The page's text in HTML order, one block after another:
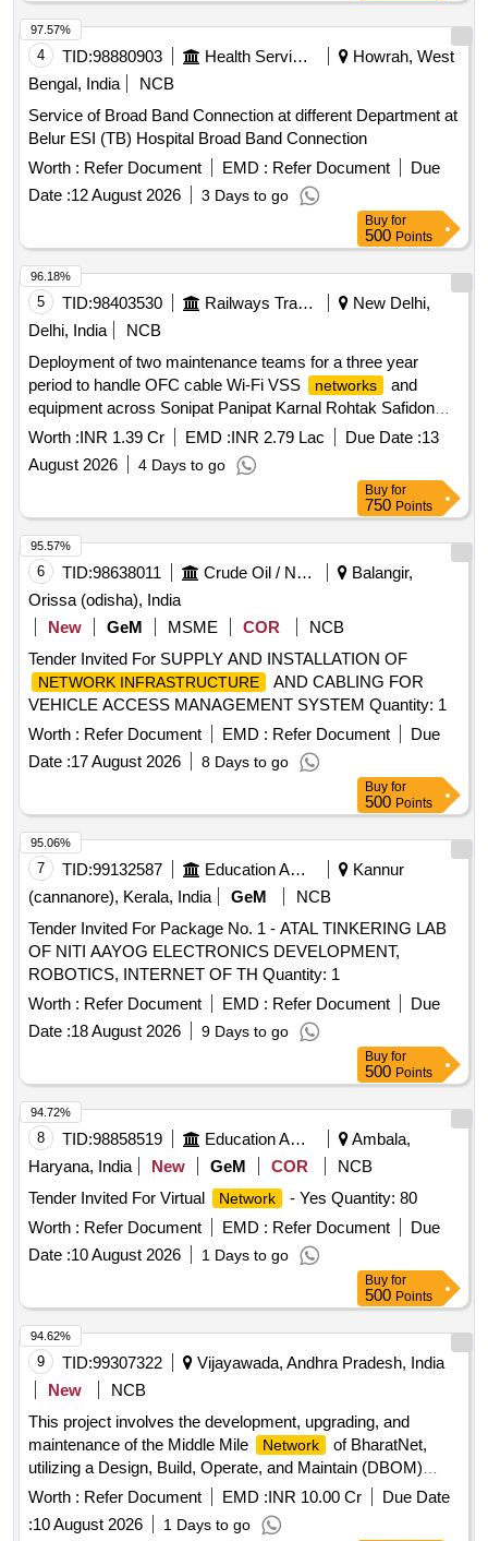
4 TID:98880903 Health Services/equipments
Howrah, West
Bengal, India
NCB
Service of Broad Band Connection at different Department at
Belur ESI (TB) Hospital Broad Band Connection
Worth : Refer Document EMD : Refer Document
Due
Date :12 August 2026 3 Days to go
97.57%
Buy for
500 Points
5 TID:98403530 Railways Transport Services
New Delhi,
Delhi, India
NCB
Deployment of two maintenance teams for a three year
period to handle OFC cable Wi-Fi VSS
networks
and
equipment across Sonipat Panipat Karnal Rohtak Safidon
Kurukshetra Ambala Kaithal sections including LMC RKM
382 with a one year extension option
Worth :INR 1.39 Cr EMD :INR 2.79 Lac Due Date :13
August 2026
4 Days to go
96.18%
Buy for
750 Points
6 TID:98638011 Crude Oil / Natural Gas / Mineral Fuels
Balangir,
Orissa (odisha), India
New
GeM MSME COR
NCB
Tender Invited For SUPPLY AND INSTALLATION OF
NETWORK INFRASTRUCTURE
AND CABLING FOR
VEHICLE ACCESS MANAGEMENT SYSTEM Quantity: 1
Worth : Refer Document EMD : Refer Document
Due
Date :17 August 2026 8 Days to go
95.57%
Buy for
500 Points
7 TID:99132587 Education And Research Institute
Kannur
(cannanore), Kerala, India
GeM
NCB
Tender Invited For Package No. 1 - ATAL TINKERING LAB
OF NITI AAYOG ELECTRONICS DEVELOPMENT,
ROBOTICS, INTERNET OF TH Quantity: 1
Worth : Refer Document EMD : Refer Document
Due
Date :18 August 2026 9 Days to go
95.06%
Buy for
500 Points
8 TID:98858519 Education And Research Institute
Ambala,
Haryana, India
New GeM COR
NCB
Tender Invited For Virtual
Network
- Yes Quantity: 80
Worth : Refer Document EMD : Refer Document
Due
Date :10 August 2026 1 Days to go
94.72%
Buy for
500 Points
9 TID:99307322
Vijayawada, Andhra Pradesh, India
New
NCB
This project involves the development, upgrading, and
maintenance of the Middle Mile
Network
of BharatNet,
utilizing a Design, Build, Operate, and Maintain (DBOM)
model, along with the operations and maintenance of the
. IT ENABLED SERVICES
Worth : Refer Document EMD :INR 10.00 Cr
Due Date
:10 August 2026 1 Days to go
94.62%